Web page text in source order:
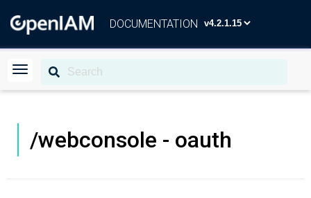
DOCUMENTATION
/webconsole - oauth